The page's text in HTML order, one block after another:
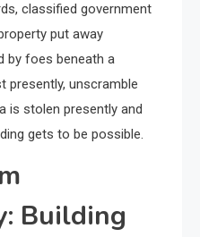
classified government
put away
by foes beneath a
presently, unscramble
is stolen presently and
gets to be possible.
Building